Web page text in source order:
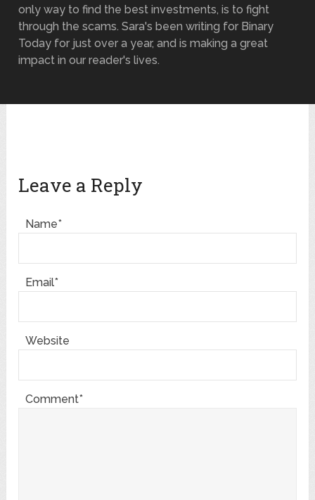
only way to find the best investments, is to fight
through the scams. Sara's been writing for Binary
Today for just over a year, and is making a great
impact in our reader's lives.
Leave a Reply
Name*
Email*
Website
Comment*